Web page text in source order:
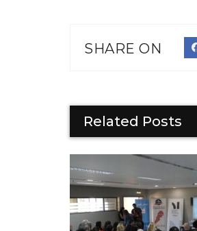
SHARE ON
Related Posts